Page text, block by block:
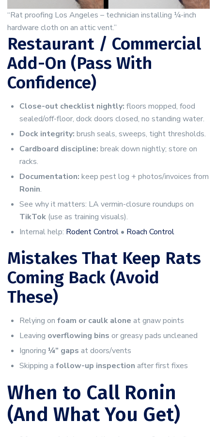
“Rat proofing Los Angeles – technician installing ¼-inch
hardware cloth on an attic vent.”
Restaurant / Commercial
Add-On (Pass With
Confidence)
Close-out checklist nightly: floors mopped, food
sealed/off-floor, dock doors closed, no standing water.
Dock integrity: brush seals, sweeps, tight thresholds.
Cardboard discipline: break down nightly; store on
racks.
Documentation: keep pest log + photos/invoices from
Ronin.
See why it matters: LA vermin-closure roundups on
TikTok (use as training visuals).
Internal help: Rodent Control • Roach Control
Mistakes That Keep Rats
Coming Back (Avoid
These)
Relying on foam or caulk alone at gnaw points
Leaving overflowing bins or greasy pads uncleaned
Ignoring ¼” gaps at doors/vents
Skipping a follow-up inspection after first fixes
When to Call Ronin
(And What You Get)